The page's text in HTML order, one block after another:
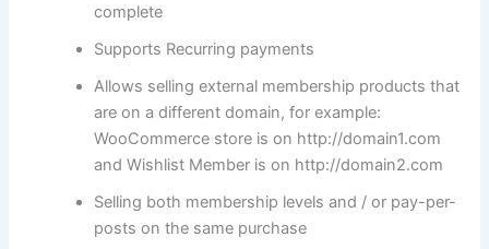
complete
Supports Recurring payments
Allows selling external membership products that
are on a different domain, for example:
WooCommerce store is on http://domain1.com
and Wishlist Member is on http://domain2.com
Selling both membership levels and / or pay-per-
posts on the same purchase